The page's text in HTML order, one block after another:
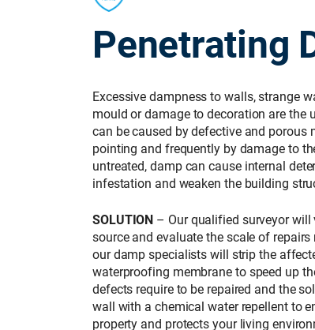
Penetrating
Excessive dampness to walls, strange
mould or damage to decoration are the
can be caused by defective and porous
pointing and frequently by damage to
untreated, damp can cause internal
infestation and weaken the building
SOLUTION – Our qualified surveyor
source and evaluate the scale of
our damp specialists will strip the
waterproofing membrane to speed up
defects require to be repaired and the
wall with a chemical water repellent to
property and protects your living